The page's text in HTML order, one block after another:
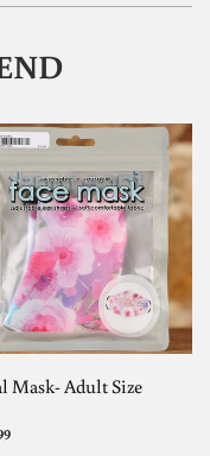
Mask- Adult Size